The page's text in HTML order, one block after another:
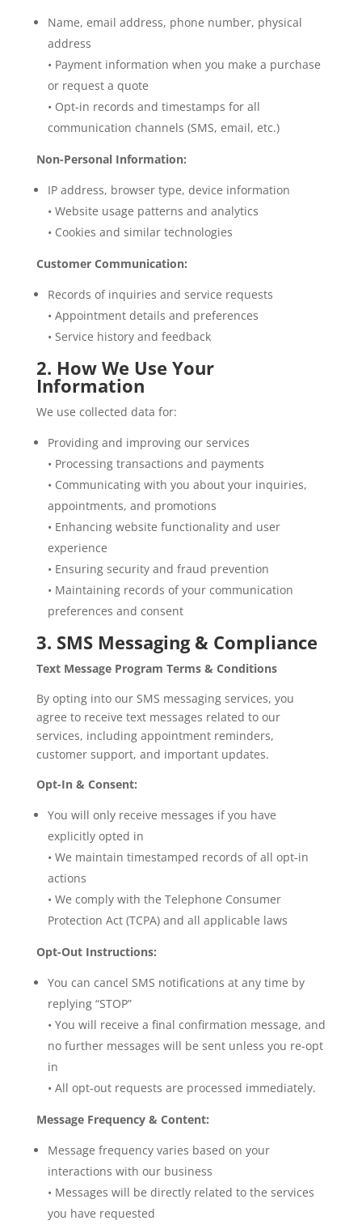
Name, email address, phone number, physical
address
• Payment information when you make a purchase
or request a quote
• Opt-in records and timestamps for all
communication channels (SMS, email, etc.)
Non-Personal Information:
IP address, browser type, device information
• Website usage patterns and analytics
• Cookies and similar technologies
Customer Communication:
Records of inquiries and service requests
• Appointment details and preferences
• Service history and feedback
2. How We Use Your
Information
We use collected data for:
Providing and improving our services
• Processing transactions and payments
• Communicating with you about your inquiries,
appointments, and promotions
• Enhancing website functionality and user
experience
• Ensuring security and fraud prevention
• Maintaining records of your communication
preferences and consent
3. SMS Messaging & Compliance
Text Message Program Terms & Conditions
By opting into our SMS messaging services, you
agree to receive text messages related to our
services, including appointment reminders,
customer support, and important updates.
Opt-In & Consent:
You will only receive messages if you have
explicitly opted in
• We maintain timestamped records of all opt-in
actions
• We comply with the Telephone Consumer
Protection Act (TCPA) and all applicable laws
Opt-Out Instructions:
You can cancel SMS notifications at any time by
replying “STOP”
• You will receive a final confirmation message, and
no further messages will be sent unless you re-opt
in
• All opt-out requests are processed immediately.
Message Frequency & Content:
Message frequency varies based on your
interactions with our business
• Messages will be directly related to the services
you have requested